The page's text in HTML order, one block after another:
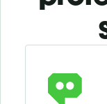
Slide 1 of 4